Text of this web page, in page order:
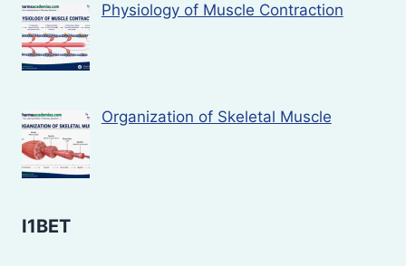
Physiology of Muscle Contraction
Organization of Skeletal Muscle
I1BET